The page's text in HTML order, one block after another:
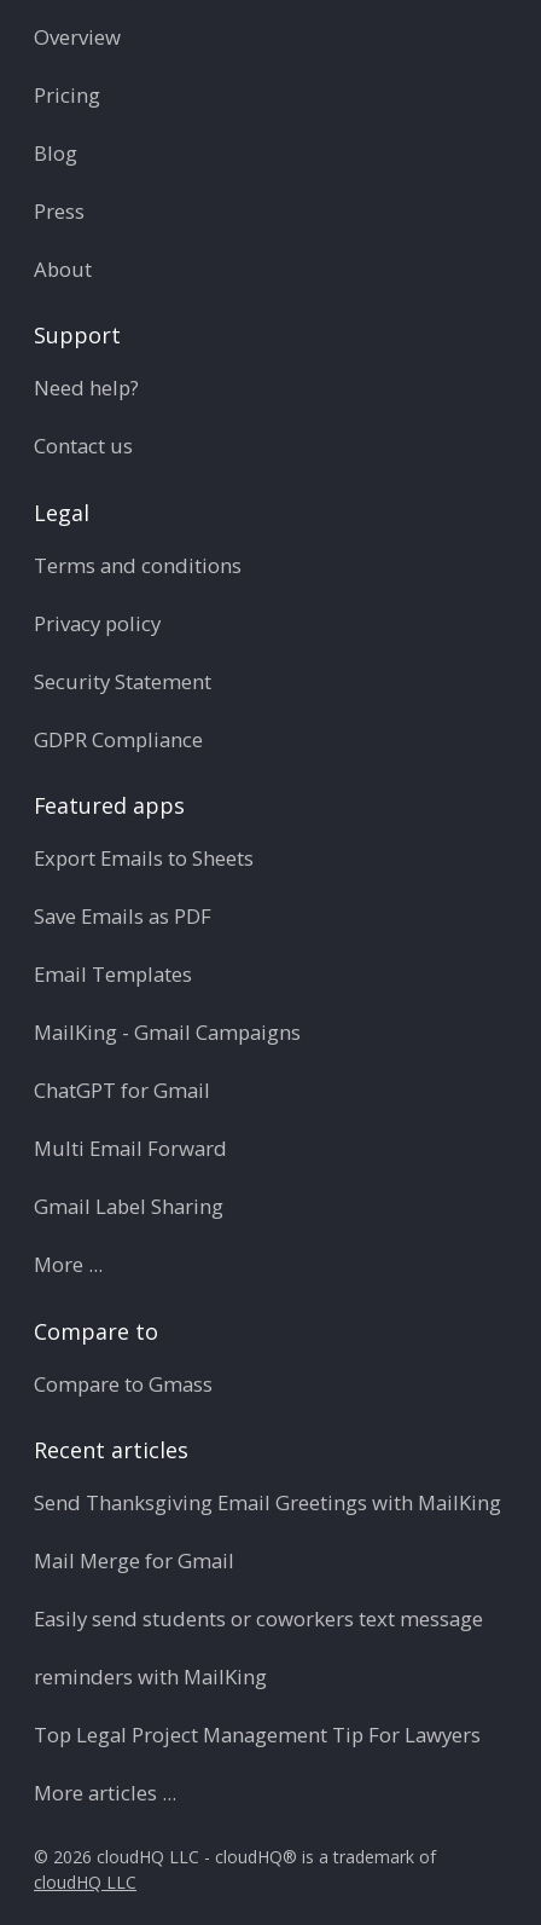
Overview
Pricing
Blog
Press
About
Support
Need help?
Contact us
Legal
Terms and conditions
Privacy policy
Security Statement
GDPR Compliance
Featured apps
Export Emails to Sheets
Save Emails as PDF
Email Templates
MailKing - Gmail Campaigns
ChatGPT for Gmail
Multi Email Forward
Gmail Label Sharing
More ...
Compare to
Compare to Gmass
Recent articles
Send Thanksgiving Email Greetings with MailKing
Mail Merge for Gmail
Easily send students or coworkers text message
reminders with MailKing
Top Legal Project Management Tip For Lawyers
More articles ...
© 2026 cloudHQ LLC - cloudHQ® is a trademark of
cloudHQ LLC